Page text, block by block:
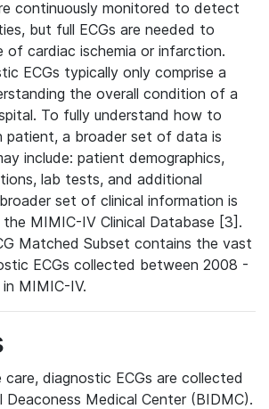
continuously monitored to detect
but full ECGs are needed to
of cardiac ischemia or infarction.
ECGs typically only comprise a
the overall condition of a
To fully understand how to
patient, a broader set of data is
include: patient demographics,
lab tests, and additional
set of clinical information is
MIMIC-IV Clinical Database [3].
Matched Subset contains the vast
ECGs collected between 2008 -
MIMIC-IV.
diagnostic ECGs are collected
Deaconess Medical Center (BIDMC).